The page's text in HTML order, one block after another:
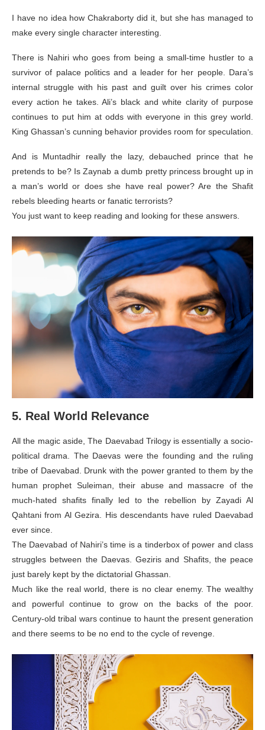
I have no idea how Chakraborty did it, but she has managed to
make every single character interesting.
There is Nahiri who goes from being a small-time hustler to a
survivor of palace politics and a leader for her people. Dara’s
internal struggle with his past and guilt over his crimes color
every action he takes. Ali’s black and white clarity of purpose
continues to put him at odds with everyone in this grey world.
King Ghassan’s cunning behavior provides room for speculation.
And is Muntadhir really the lazy, debauched prince that he
pretends to be? Is Zaynab a dumb pretty princess brought up in
a man’s world or does she have real power? Are the Shafit
rebels bleeding hearts or fanatic terrorists?
You just want to keep reading and looking for these answers.
5. Real World Relevance
All the magic aside, The Daevabad Trilogy is essentially a socio-
political drama. The Daevas were the founding and the ruling
tribe of Daevabad. Drunk with the power granted to them by the
human prophet Suleiman, their abuse and massacre of the
much-hated shafits finally led to the rebellion by Zayadi Al
Qahtani from Al Gezira. His descendants have ruled Daevabad
ever since.
The Daevabad of Nahiri’s time is a tinderbox of power and class
struggles between the Daevas. Geziris and Shafits, the peace
just barely kept by the dictatorial Ghassan.
Much like the real world, there is no clear enemy. The wealthy
and powerful continue to grow on the backs of the poor.
Century-old tribal wars continue to haunt the present generation
and there seems to be no end to the cycle of revenge.